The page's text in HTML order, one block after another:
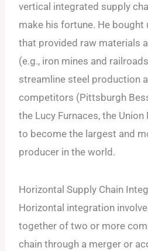
vertical integrated supply
make his fortune. He bought
that provided raw materials
(e.g., iron mines and
streamline steel production
competitors (Pittsburgh
the Lucy Furnaces, the
to become the largest and
producer in the world.
Horizontal Supply Chain
Horizontal integration
together of two or more
chain through a merger or